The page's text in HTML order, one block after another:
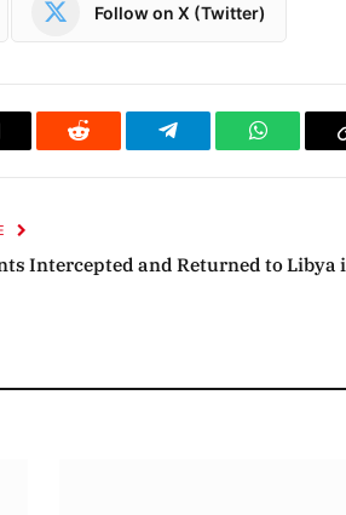
Follow on X (Twitter)
Reddit Telegram
Intercepted and Returned to Libya